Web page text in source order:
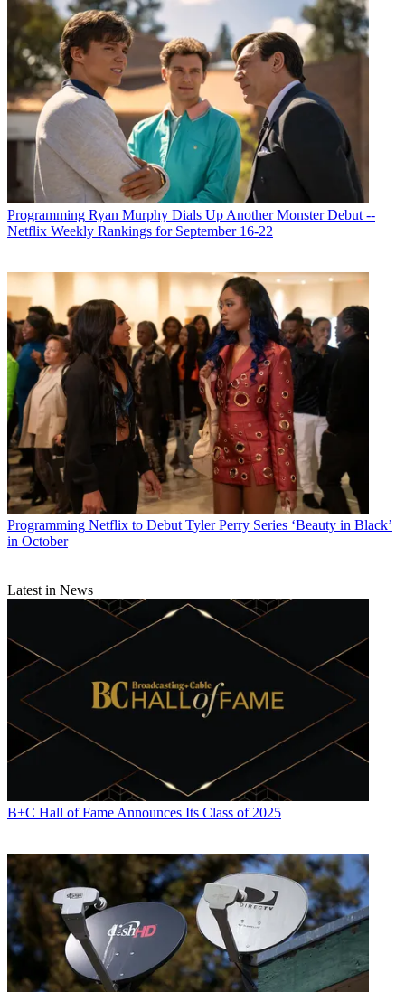
Programming Ryan Murphy Dials Up Another Monster Debut --
Netflix Weekly Rankings for September 16-22
Programming Netflix to Debut Tyler Perry Series ‘Beauty in Black’
in October
Latest in News
B+C Hall of Fame Announces Its Class of 2025